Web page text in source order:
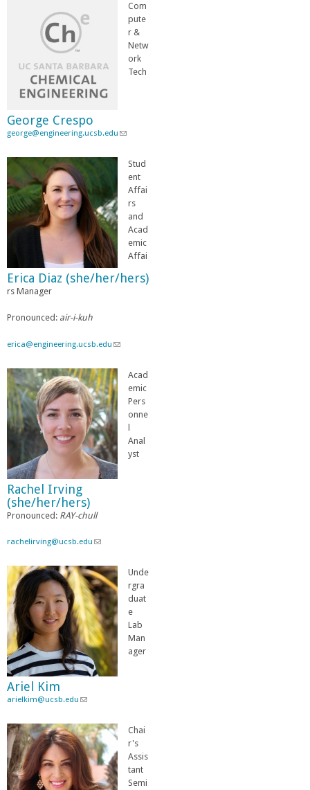
l
k
s
e
n
d
s
-
m
i
)
George Crespo
Com
pute
r &
Netw
ork
Tech
george@engineering.ucsb.edu (
-
)
Erica Diaz (she/her/hers)
Stud
ent
Affai
rs
and
Acad
emic
Affai
rs Manager
Pronounced: air-i-kuh
erica@engineering.ucsb.edu (
i
n
k
s
e
n
d
s
e
Rachel Irving
(she/her/hers)
Acad
emic
Pers
onne
l
Anal
yst
Pronounced: RAY-chull
rachelirving@ucsb.edu (
i
n
k
s
e
n
d
s
e
i
l
)
Ariel Kim
Unde
rgra
duat
e
Lab
Man
ager
arielkim@ucsb.edu (
i
n
k
e
Chai
r's
Assis
tant
Semi